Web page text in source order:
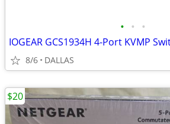
• • •
IOGEAR GCS1934H 4-Port KVMP
8/6 DALLAS
$20